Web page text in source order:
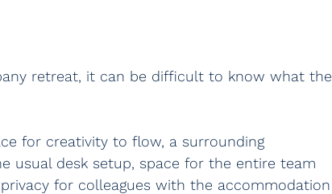
retreat, it can be difficult to know what the
for creativity to flow, a surrounding
usual desk setup, space for the entire team
for colleagues with the accommodation